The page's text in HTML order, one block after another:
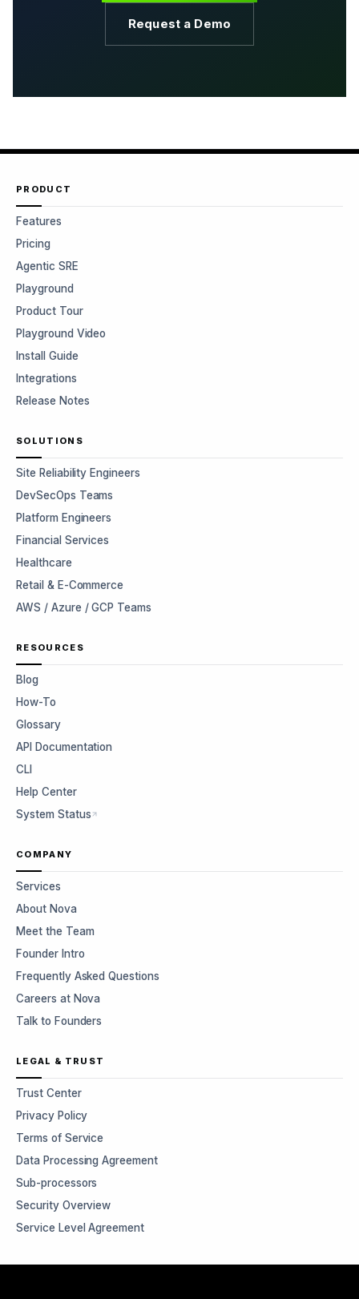
Request a Demo
PRODUCT
Features
Pricing
Agentic SRE
Playground
Product Tour
Playground Video
Install Guide
Integrations
Release Notes
SOLUTIONS
Site Reliability Engineers
DevSecOps Teams
Platform Engineers
Financial Services
Healthcare
Retail & E-Commerce
AWS / Azure / GCP Teams
RESOURCES
Blog
How-To
Glossary
API Documentation
CLI
Help Center
System Status
COMPANY
Services
About Nova
Meet the Team
Founder Intro
Frequently Asked Questions
Careers at Nova
Talk to Founders
LEGAL & TRUST
Trust Center
Privacy Policy
Terms of Service
Data Processing Agreement
Sub-processors
Security Overview
Service Level Agreement